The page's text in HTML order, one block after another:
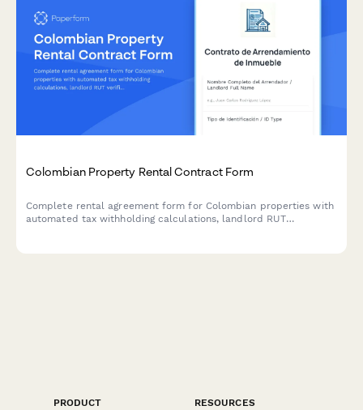
Colombian Property Rental Contract Form
Complete rental agreement form for Colombian properties with
automated tax withholding calculations, landlord RUT
PRODUCT
RESOURCES